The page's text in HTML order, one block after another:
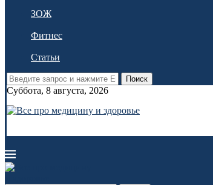
ЗОЖ
Фитнес
Статьи
Поиск
Суббота, 8 августа, 2026